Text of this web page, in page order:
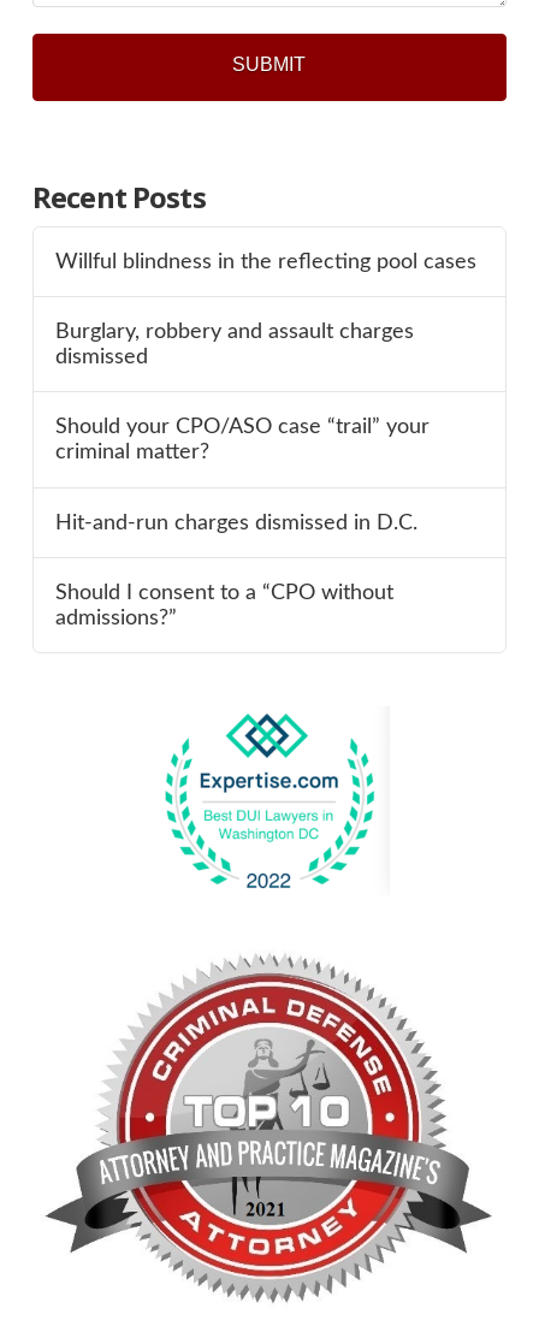
Recent Posts
Willful blindness in the reflecting pool cases
Burglary, robbery and assault charges
dismissed
Should your CPO/ASO case “trail” your
criminal matter?
Hit-and-run charges dismissed in D.C.
Should I consent to a “CPO without
admissions?”